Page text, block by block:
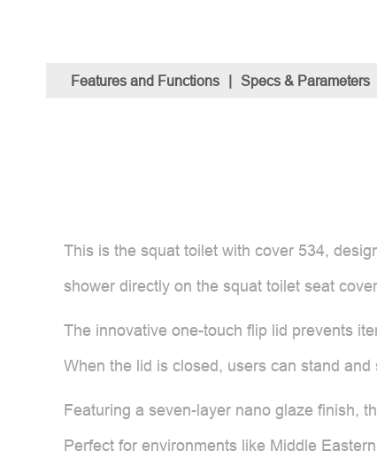
Features and Functions | Specs & Parameters
This is the squat toilet with cover 534,
shower directly on the squat toilet seat
The innovative one-touch flip lid prevents
When the lid is closed, users can stand
Featuring a seven-layer nano glaze finish,
Perfect for environments like Middle